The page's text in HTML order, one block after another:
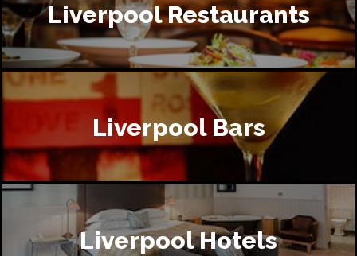
Liverpool Restaurants
Liverpool Bars
Liverpool Hotels